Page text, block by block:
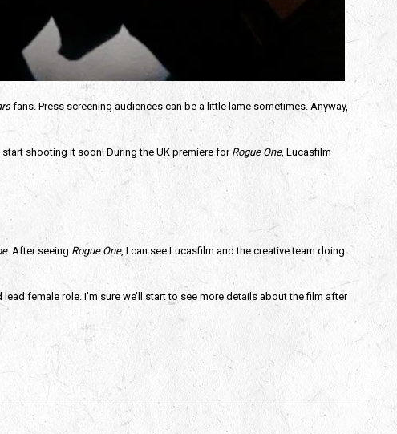
fans. Press screening audiences can be a little lame sometimes. Anyway,
shooting it soon! During the UK premiere for Rogue One, Lucasfilm
. After seeing Rogue One, I can see Lucasfilm and the creative team doing
female role. I’m sure we’ll start to see more details about the film after